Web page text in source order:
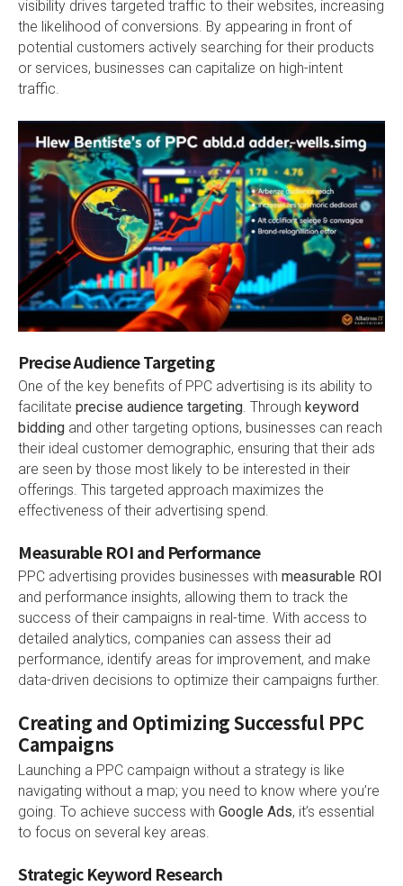
visibility drives targeted traffic to their websites, increasing
the likelihood of conversions. By appearing in front of
potential customers actively searching for their products
or services, businesses can capitalize on high-intent
traffic.
Precise Audience Targeting
One of the key benefits of PPC advertising is its ability to
facilitate precise audience targeting. Through keyword
bidding and other targeting options, businesses can reach
their ideal customer demographic, ensuring that their ads
are seen by those most likely to be interested in their
offerings. This targeted approach maximizes the
effectiveness of their advertising spend.
Measurable ROI and Performance
PPC advertising provides businesses with measurable ROI
and performance insights, allowing them to track the
success of their campaigns in real-time. With access to
detailed analytics, companies can assess their ad
performance, identify areas for improvement, and make
data-driven decisions to optimize their campaigns further.
Creating and Optimizing Successful PPC
Campaigns
Launching a PPC campaign without a strategy is like
navigating without a map; you need to know where you’re
going. To achieve success with Google Ads, it’s essential
to focus on several key areas.
Strategic Keyword Research